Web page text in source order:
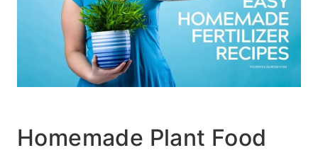
Homemade Plant Food